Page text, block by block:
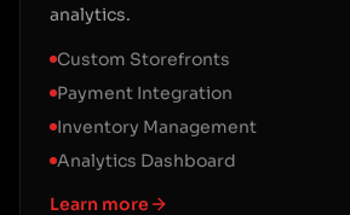
analytics.
Custom Storefronts
Payment Integration
Inventory Management
Analytics Dashboard
Learn more